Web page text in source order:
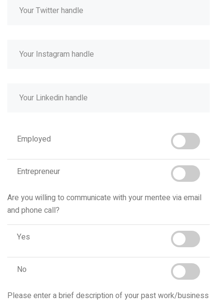
Employed
Entrepreneur
Are you willing to communicate with your mentee via email
and phone call?
Yes
No
Please enter a brief description of your past work/business